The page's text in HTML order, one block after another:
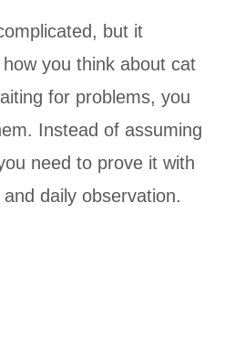
but it
you think about cat
for problems, you
Instead of assuming
need to prove it with
daily observation.